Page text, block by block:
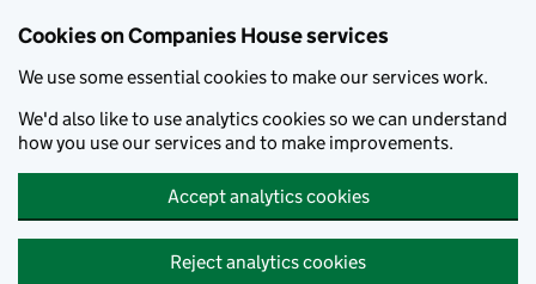
Cookies on Companies House services
We use some essential cookies to make our services work.
We'd also like to use analytics cookies so we can understand
how you use our services and to make improvements.
Accept analytics cookies
Reject analytics cookies